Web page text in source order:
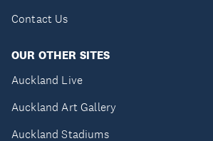
Contact Us
OUR OTHER SITES
Auckland Live
Auckland Art Gallery
Auckland Stadiums